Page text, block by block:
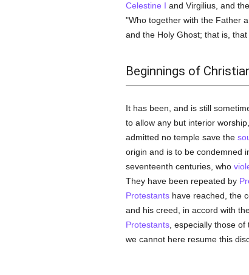
Celestine I and Virgilius, and the
"Who together with the Father
and the Holy Ghost; that is,
Beginnings of
It has been, and is still
to allow any but interior
admitted no temple save the
origin and is to be condemned
seventeenth centuries, who
They have been repeated by
Protestantshave reached, the
and his creed, in accord with
Protestants, especially those of
we cannot here resume this